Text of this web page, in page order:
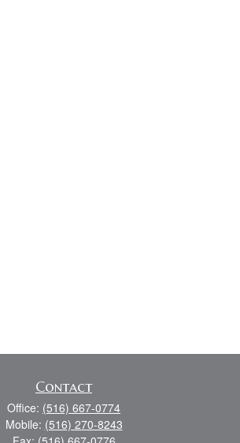
Contact
Office: (516) 667-0774
Mobile: (516) 270-8243